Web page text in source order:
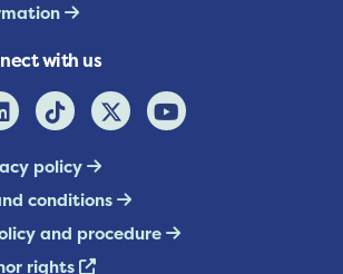
with us
policy
conditions
and procedure
rights